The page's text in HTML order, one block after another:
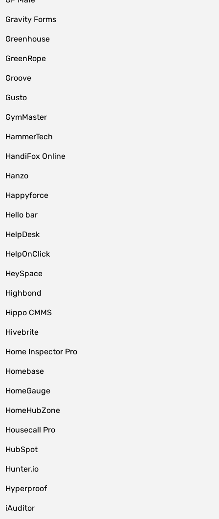
Gravity Forms
Greenhouse
GreenRope
Groove
Gusto
GymMaster
HammerTech
HandiFox Online
Hanzo
Happyforce
Hello bar
HelpDesk
HelpOnClick
HeySpace
Highbond
Hippo CMMS
Hivebrite
Home Inspector Pro
Homebase
HomeGauge
HomeHubZone
Housecall Pro
HubSpot
Hunter.io
Hyperproof
iAuditor